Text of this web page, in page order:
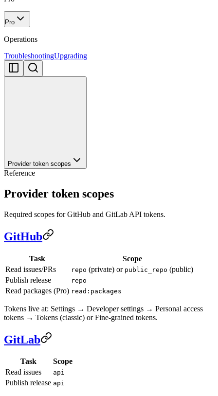
Pro
Operations
TroubleshootingUpgrading
Provider token scopes
Reference
Provider token scopes
Required scopes for GitHub and GitLab API tokens.
GitHub
Task
Scope
Read issues/PRs
repo (private) or public_repo (public)
Publish release
repo
Read packages (Pro) read:packages
Tokens live at: Settings → Developer settings → Personal access
tokens → Tokens (classic) or Fine-grained tokens.
GitLab
Task
Scope
Read issues
api
Publish release api